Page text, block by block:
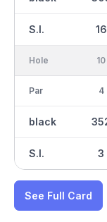
S.I. 16
Hole
Par
black
S.I.
10
4
3
See Full Card